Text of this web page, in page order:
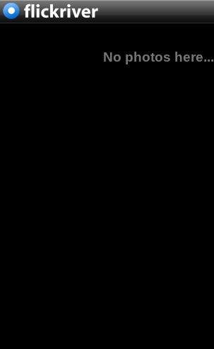
No photos here...